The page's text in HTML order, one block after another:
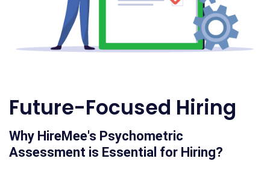
Future-Focused Hiring
Why HireMee's Psychometric
Assessment is Essential for Hiring?